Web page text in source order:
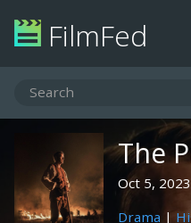
FilmFed
The
Oct 5, 2023
Drama |